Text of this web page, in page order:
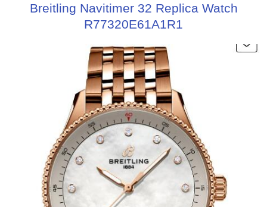
Breitling Navitimer 32 Replica Watch
R77320E61A1R1